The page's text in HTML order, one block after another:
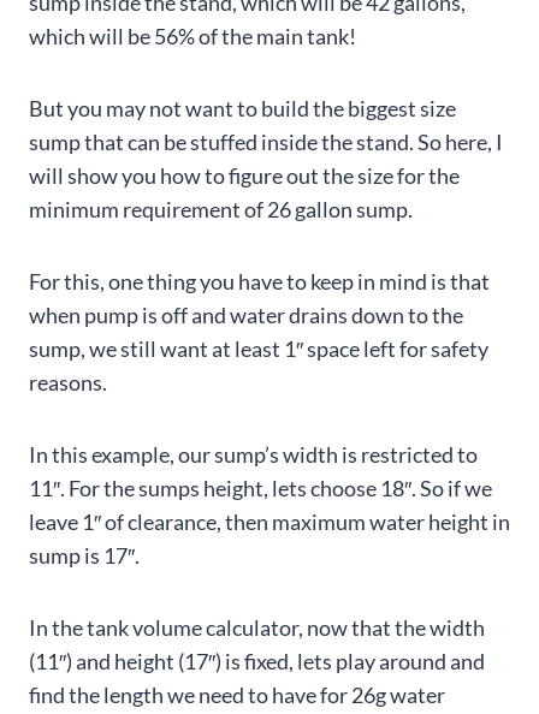
which will be 56% of the main tank!
But you may not want to build the biggest size
sump that can be stuffed inside the stand. So here, I
will show you how to figure out the size for the
minimum requirement of 26 gallon sump.
For this, one thing you have to keep in mind is that
when pump is off and water drains down to the
sump, we still want at least 1″ space left for safety
reasons.
In this example, our sump’s width is restricted to
11″. For the sumps height, lets choose 18″. So if we
leave 1″ of clearance, then maximum water height in
sump is 17″.
In the tank volume calculator, now that the width
(11″) and height (17″) is fixed, lets play around and
find the length we need to have for 26g water